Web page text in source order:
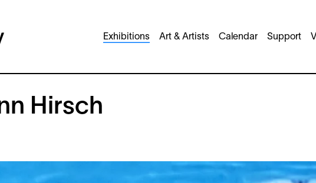
navigation
Exhibitions Art & Artists Calendar Support
Hirsch